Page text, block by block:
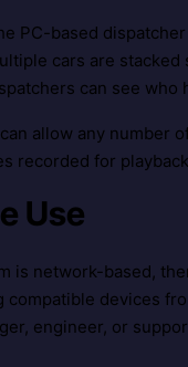
PC-based
cars are
can see who
allow any number
recorded for
Use
is network-based,
compatible devices
engineer, or